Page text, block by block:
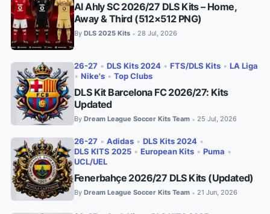
Al Ahly SC 2026/27 DLS Kits – Home,
Away & Third (512×512 PNG)
By DLS 2025 Kits • 28 Jul, 2026
26-27 • DLS Kits 2024 • FTS/DLS Kits • LA Liga
• Nike's • Top Clubs
DLS Kit Barcelona FC 2026/27: Kits
Updated
By Dream League Soccer Kits Team • 25 Jul, 2026
26-27 • Adidas • DLS Kits 2024 •
DLS KITS 2025 • European Kits • Puma •
UCL/UEL
Fenerbahçe 2026/27 DLS Kits (Updated)
By Dream League Soccer Kits Team • 21 Jun, 2026